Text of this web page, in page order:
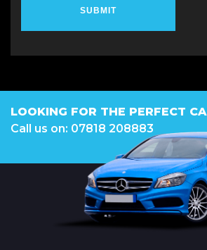
SUBMIT
LOOKING FOR THE PERFECT
Call us on: 07818 208883